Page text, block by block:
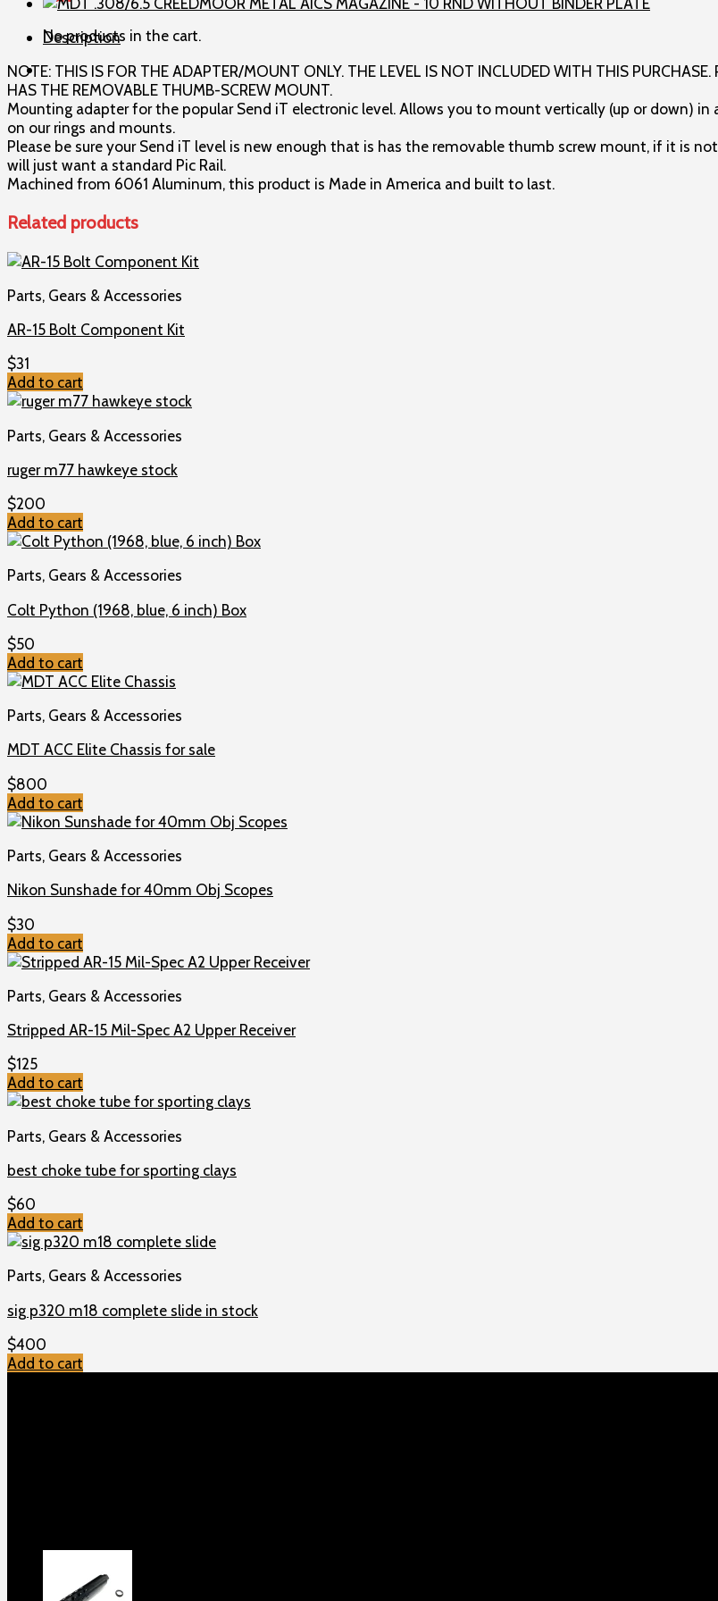
No products in the cart.
Area
Rings
and
Mounts
quantity
Description
NOTE: THIS IS FOR THE ADAPTER/MOUNT ONLY. THE LEVEL IS NOT INCLUDED WITH THIS PURCHASE.
HAS THE REMOVABLE THUMB-SCREW MOUNT.
Mounting adapter for the popular Send iT electronic level. Allows you to mount vertically (up or down)
on our rings and mounts.
Please be sure your Send iT level is new enough that is has the removable thumb screw mount, if it is
will just want a standard Pic Rail.
Machined from 6061 Aluminum, this product is Made in America and built to last.
Related products
Parts, Gears & Accessories
AR-15 Bolt Component Kit
$31
Add to cart
Parts, Gears & Accessories
ruger m77 hawkeye stock
$200
Add to cart
Parts, Gears & Accessories
Colt Python (1968, blue, 6 inch) Box
$50
Add to cart
Parts, Gears & Accessories
MDT ACC Elite Chassis for sale
$800
Add to cart
Parts, Gears & Accessories
Nikon Sunshade for 40mm Obj Scopes
$30
Add to cart
Parts, Gears & Accessories
Stripped AR-15 Mil-Spec A2 Upper Receiver
$125
Add to cart
Parts, Gears & Accessories
best choke tube for sporting clays
$60
Add to cart
Parts, Gears & Accessories
sig p320 m18 complete slide in stock
$400
Add to cart